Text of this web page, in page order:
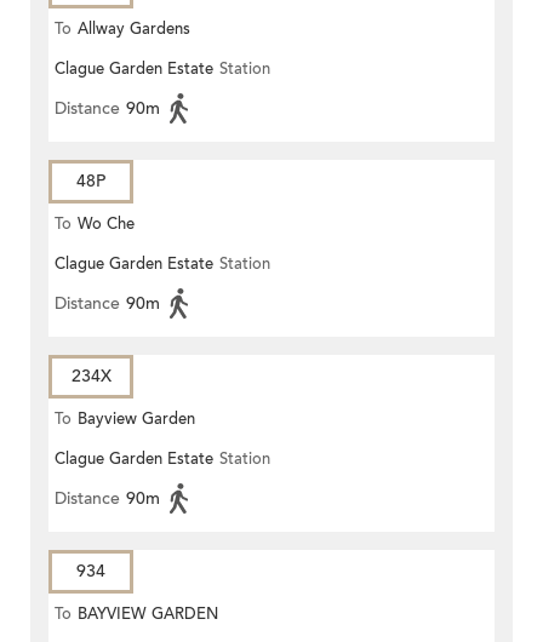
To Allway Gardens
Clague Garden Estate Station
Distance 90m
48P
To Wo Che
Clague Garden Estate Station
Distance 90m
234X
To Bayview Garden
Clague Garden Estate Station
Distance 90m
934
To BAYVIEW GARDEN